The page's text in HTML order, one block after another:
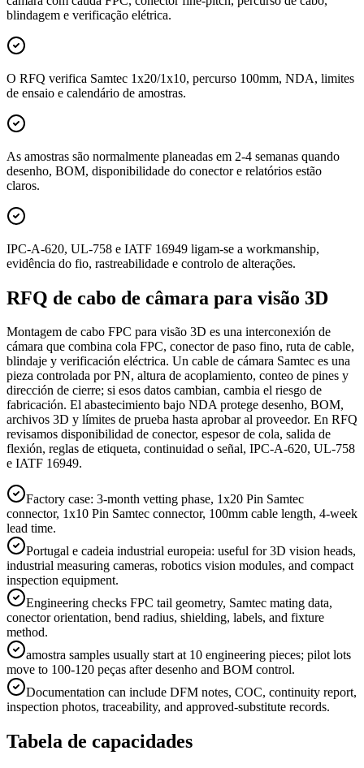
blindagem e verificação elétrica.
O RFQ verifica Samtec 1x20/1x10, percurso 100mm, NDA, limites
de ensaio e calendário de amostras.
As amostras são normalmente planeadas em 2-4 semanas quando
desenho, BOM, disponibilidade do conector e relatórios estão
claros.
IPC-A-620, UL-758 e IATF 16949 ligam-se a workmanship,
evidência do fio, rastreabilidade e controlo de alterações.
RFQ de cabo de câmara para visão 3D
Montagem de cabo FPC para visão 3D es una interconexión de
cámara que combina cola FPC, conector de paso fino, ruta de cable,
blindaje y verificación eléctrica. Un cable de cámara Samtec es una
pieza controlada por PN, altura de acoplamiento, conteo de pines y
dirección de cierre; si esos datos cambian, cambia el riesgo de
fabricación. El abastecimiento bajo NDA protege desenho, BOM,
archivos 3D y límites de prueba hasta aprobar al proveedor. En RFQ
revisamos disponibilidad de conector, espesor de cola, salida de
flexión, reglas de etiqueta, continuidad o señal, IPC-A-620, UL-758
e IATF 16949.
Factory case: 3-month vetting phase, 1x20 Pin Samtec
connector, 1x10 Pin Samtec connector, 100mm cable length, 4-week
lead time.
Portugal e cadeia industrial europeia: useful for 3D vision heads,
industrial measuring cameras, robotics vision modules, and compact
inspection equipment.
Engineering checks FPC tail geometry, Samtec mating data,
conector orientation, bend radius, shielding, labels, and fixture
method.
amostra samples usually start at 10 engineering pieces; pilot lots
move to 100-120 peças after desenho and BOM control.
Documentation can include DFM notes, COC, continuity report,
inspection photos, traceability, and approved-substitute records.
Tabela de capacidades